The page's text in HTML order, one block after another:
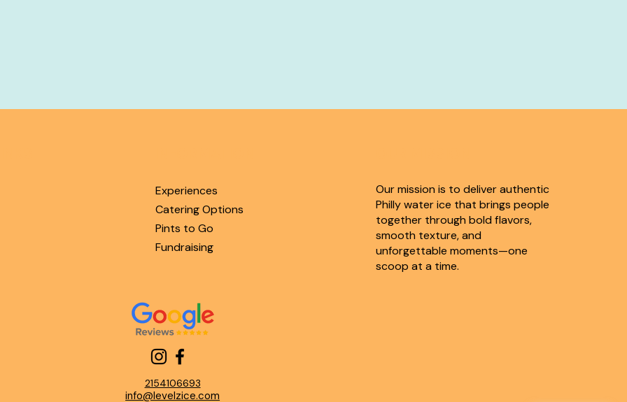
Experiences
Catering Options
Pints to Go
Fundraising
2154106693
info@levelzice.com
Our mission is to deliver authentic
Philly water ice that brings people
together through bold flavors,
smooth texture, and
unforgettable moments—one
scoop at a time.